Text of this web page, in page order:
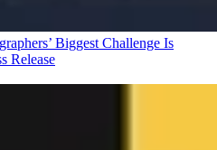
Biggest Challenge Is
Release